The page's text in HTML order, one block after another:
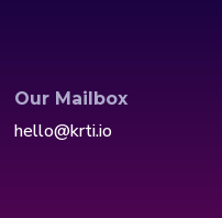
Our Mailbox
hello@krti.io